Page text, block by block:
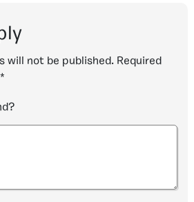
will not be published. Required
*